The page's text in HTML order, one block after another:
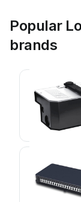
Popular
brands